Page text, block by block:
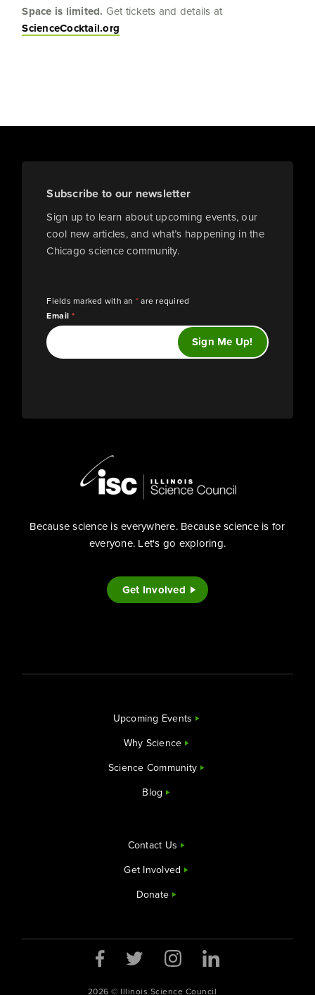
Space is limited. Get tickets and details at
ScienceCocktail.org
Subscribe to our newsletter
Sign up to learn about upcoming events, our
cool new articles, and what’s happening in the
Chicago science community.
Fields marked with an *are required
Email*
Because science is everywhere. Because science is for
everyone. Let's go exploring.
Get Involved
Upcoming Events
Why Science
Science Community
Blog
Contact Us
Get Involved
Donate
2026 © Illinois Science Council